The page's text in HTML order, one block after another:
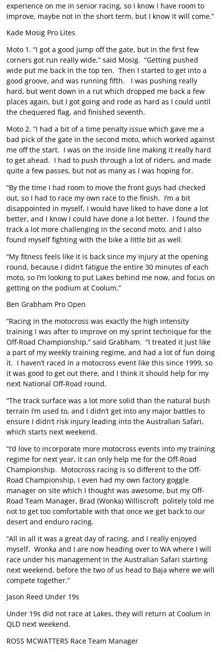
experience on me in senior racing, so I know I have room to
improve, maybe not in the short term, but I know it will come.”
Kade Mosig Pro Lites
Moto 1. “I got a good jump off the gate, but in the first few
corners got run really wide,” said Mosig. “Getting pushed
wide put me back in the top ten. Then I started to get into a
good groove, and was running fifth. I was pushing really
hard, but went down in a rut which dropped me back a few
places again, but I got going and rode as hard as I could until
the chequered flag, and finished seventh.
Moto 2. “I had a bit of a time penalty issue which gave me a
bad pick of the gate in the second moto, which worked against
me off the start. I was on the inside line making it really hard
to get ahead. I had to push through a lot of riders, and made
quite a few passes, but not as many as I was hoping for.
“By the time I had room to move the front guys had checked
out, so I had to race my own race to the finish. I’m a bit
disappointed in myself, I would have liked to have done a lot
better, and I know I could have done a lot better. I found the
track a lot more challenging in the second moto, and I also
found myself fighting with the bike a little bit as well.
“My fitness feels like it is back since my injury at the opening
round, because I didn’t fatigue the entire 30 minutes of each
moto, so I’m looking to put Lakes behind me now, and focus on
getting on the podium at Coolum.”
Ben Grabham Pro Open
“Racing in the motocross was exactly the high intensity
training I was after to improve on my sprint technique for the
Off-Road Championship,” said Grabham. “I treated it just like
a part of my weekly training regime, and had a lot of fun doing
it. I haven’t raced in a motocross event like this since 1999, so
it was good to get out there, and I think it should help for my
next National Off-Road round.
“The track surface was a lot more solid than the natural bush
terrain I’m used to, and I didn’t get into any major battles to
ensure I didn’t risk injury leading into the Australian Safari,
which starts next weekend.
“I’d love to incorporate more motocross events into my training
regime for next year, it can only help me for the Off-Road
Championship. Motocross racing is so different to the Off-
Road Championship, I even had my own factory goggle
manager on site which I thought was awesome, but my Off-
Road Team Manager, Brad (Wonka) Williscroft politely told me
not to get too comfortable with that once we get back to our
desert and enduro racing.
“All in all it was a great day of racing, and I really enjoyed
myself. Wonka and I are now heading over to WA where I will
race under his management in the Australian Safari starting
next weekend, before the two of us head to Baja where we will
compete together.”
Jason Reed Under 19s
Under 19s did not race at Lakes, they will return at Coolum in
QLD next weekend.
ROSS MCWATTERS Race Team Manager